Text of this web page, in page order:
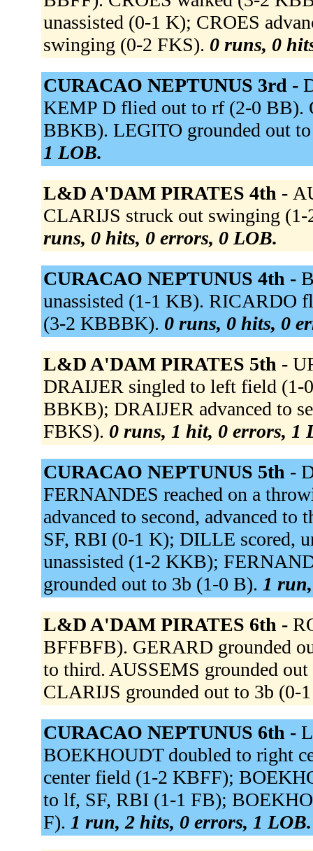
unassisted (0-1 K); CROES
swinging (0-2 FKS). 0 runs, 0
CURACAO NEPTUNUS 3rd -
KEMP D flied out to rf (2-0 BB).
BBKB). LEGITO grounded out
1 LOB.
L&D A'DAM PIRATES 4th -
CLARIJS struck out swinging
runs, 0 hits, 0 errors, 0 LOB.
CURACAO NEPTUNUS 4th -
unassisted (1-1 KB). RICARDO
(3-2 KBBBK). 0 runs, 0 hits, 0
L&D A'DAM PIRATES 5th -
DRAIJER singled to left field
BBKB); DRAIJER advanced to
FBKS). 0 runs, 1 hit, 0 errors, 1
CURACAO NEPTUNUS 5th -
FERNANDES reached on a
advanced to second, advanced
SF, RBI (0-1 K); DILLE scored,
unassisted (1-2 KKB);
grounded out to 3b (1-0 B). 1
L&D A'DAM PIRATES 6th -
BFFBFB). GERARD grounded
to third. AUSSEMS grounded
CLARIJS grounded out to 3b (0-
CURACAO NEPTUNUS 6th -
BOEKHOUDT doubled to right
center field (1-2 KBFF);
to lf, SF, RBI (1-1 FB);
F). 1 run, 2 hits, 0 errors, 1 LOB.